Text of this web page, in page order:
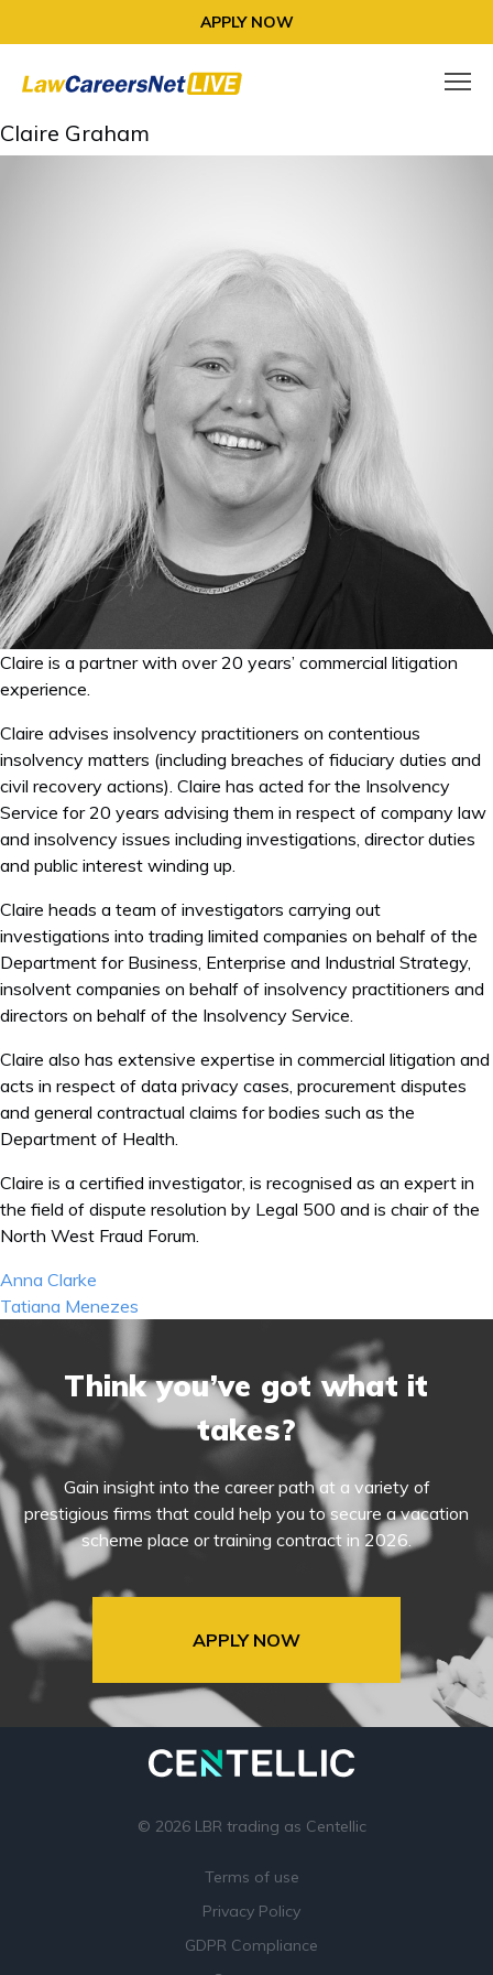
APPLY NOW
Claire Graham
Claire is a partner with over 20 years’ commercial litigation
experience.
Claire advises insolvency practitioners on contentious
insolvency matters (including breaches of fiduciary duties and
civil recovery actions). Claire has acted for the Insolvency
Service for 20 years advising them in respect of company law
and insolvency issues including investigations, director duties
and public interest winding up.
Claire heads a team of investigators carrying out
investigations into trading limited companies on behalf of the
Department for Business, Enterprise and Industrial Strategy,
insolvent companies on behalf of insolvency practitioners and
directors on behalf of the Insolvency Service.
Claire also has extensive expertise in commercial litigation and
acts in respect of data privacy cases, procurement disputes
and general contractual claims for bodies such as the
Department of Health.
Claire is a certified investigator, is recognised as an expert in
the field of dispute resolution by Legal 500 and is chair of the
North West Fraud Forum.
Post
navigation
Anna Clarke
Tatiana Menezes
Think you’ve got what it
takes?
Gain insight into the career path at a variety of
prestigious firms that could help you to secure a vacation
scheme place or training contract in 2026.
APPLY NOW
© 2026 LBR trading as Centellic
Terms of use
Privacy Policy
GDPR Compliance